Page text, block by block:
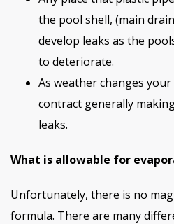
the pool shell, (main
develop leaks as the
to deteriorate.
As weather changes
contract generally
leaks.
What is allowable for
Unfortunately, there is no
formula. There are many